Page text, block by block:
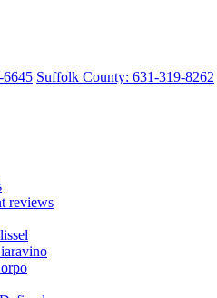
6645 Suffolk County: 631-319-8262
reviews